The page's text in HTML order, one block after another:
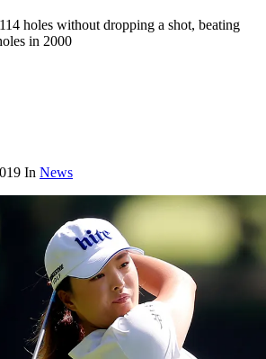
holes without dropping a shot, beating
in 2000
In News